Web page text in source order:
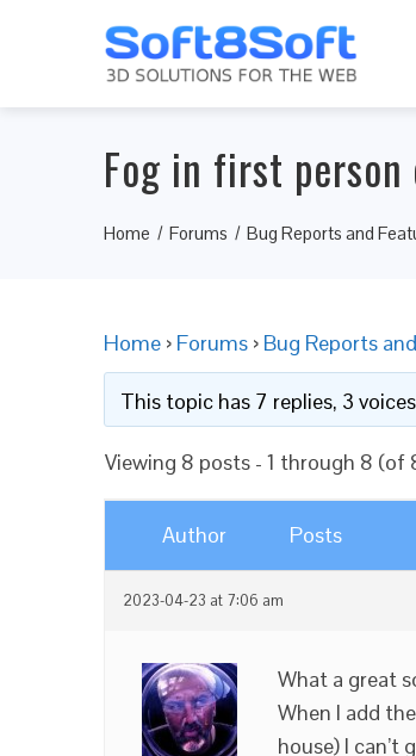
Fog in first
Home Forums Bug Reports and
Home › Forums › Bug Reports
This topic has 7 replies, 3
Viewing 8 posts - 1 through 8 (of
Author Posts
2023-04-23 at 7:06 am
What a great
When I add
house) I can’t